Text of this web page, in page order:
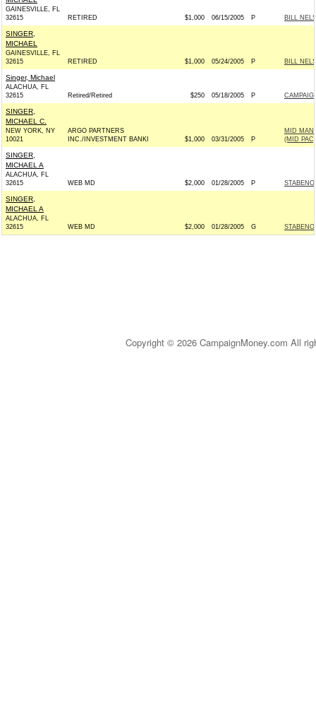
GAINESVILLE, FL
32615
RETIRED $1,000 06/15/2005 P BILL
SINGER,
MICHAEL
GAINESVILLE, FL
32615
RETIRED $1,000 05/24/2005 P BILL
Singer, Michael
ALACHUA, FL
32615
Retired/Retired $250 05/18/2005 P
SINGER,
MICHAEL C.
NEW YORK, NY
10021
ARGO PARTNERS
INC./INVESTMENT BANKI
$1,000 03/31/2005 P
MID
(MID PAC)
SINGER,
MICHAEL A
ALACHUA, FL
32615
WEB MD $2,000 01/28/2005 P
SINGER,
MICHAEL A
ALACHUA, FL
32615
WEB MD $2,000 01/28/2005 G
Copyright © 2026 CampaignMoney.com All